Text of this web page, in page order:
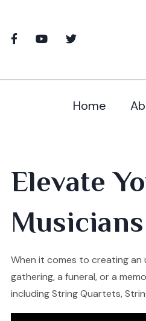
Home
Elevate
Musicians
When it comes to creating an
gathering, a funeral, or a
including String Quartets,